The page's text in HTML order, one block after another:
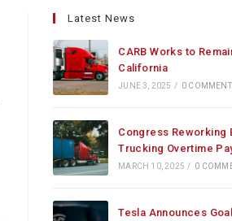
Latest News
CARB Works to
California
JUNE 3, 2025 / 0
Congress Reworking
Trucking Overtime
MARCH 10, 2025 / 0
Tesla Announces